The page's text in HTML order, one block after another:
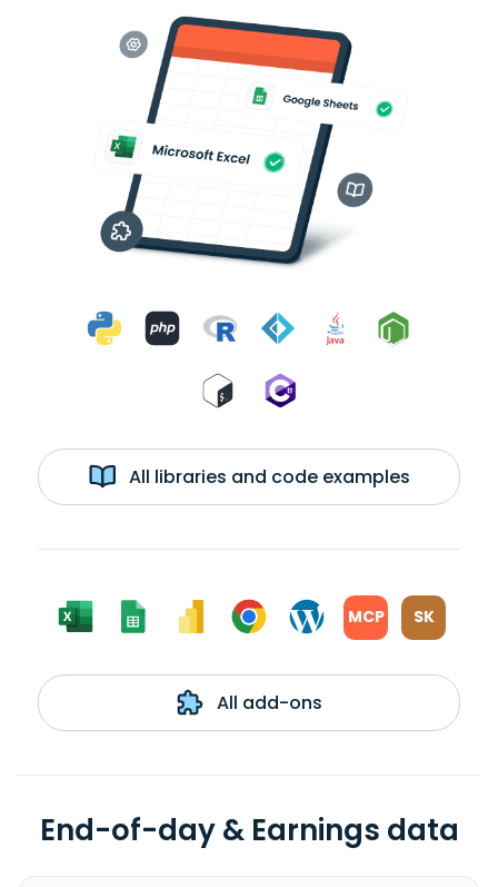
All libraries and code examples
MCP SK
All add-ons
End-of-day & Earnings data